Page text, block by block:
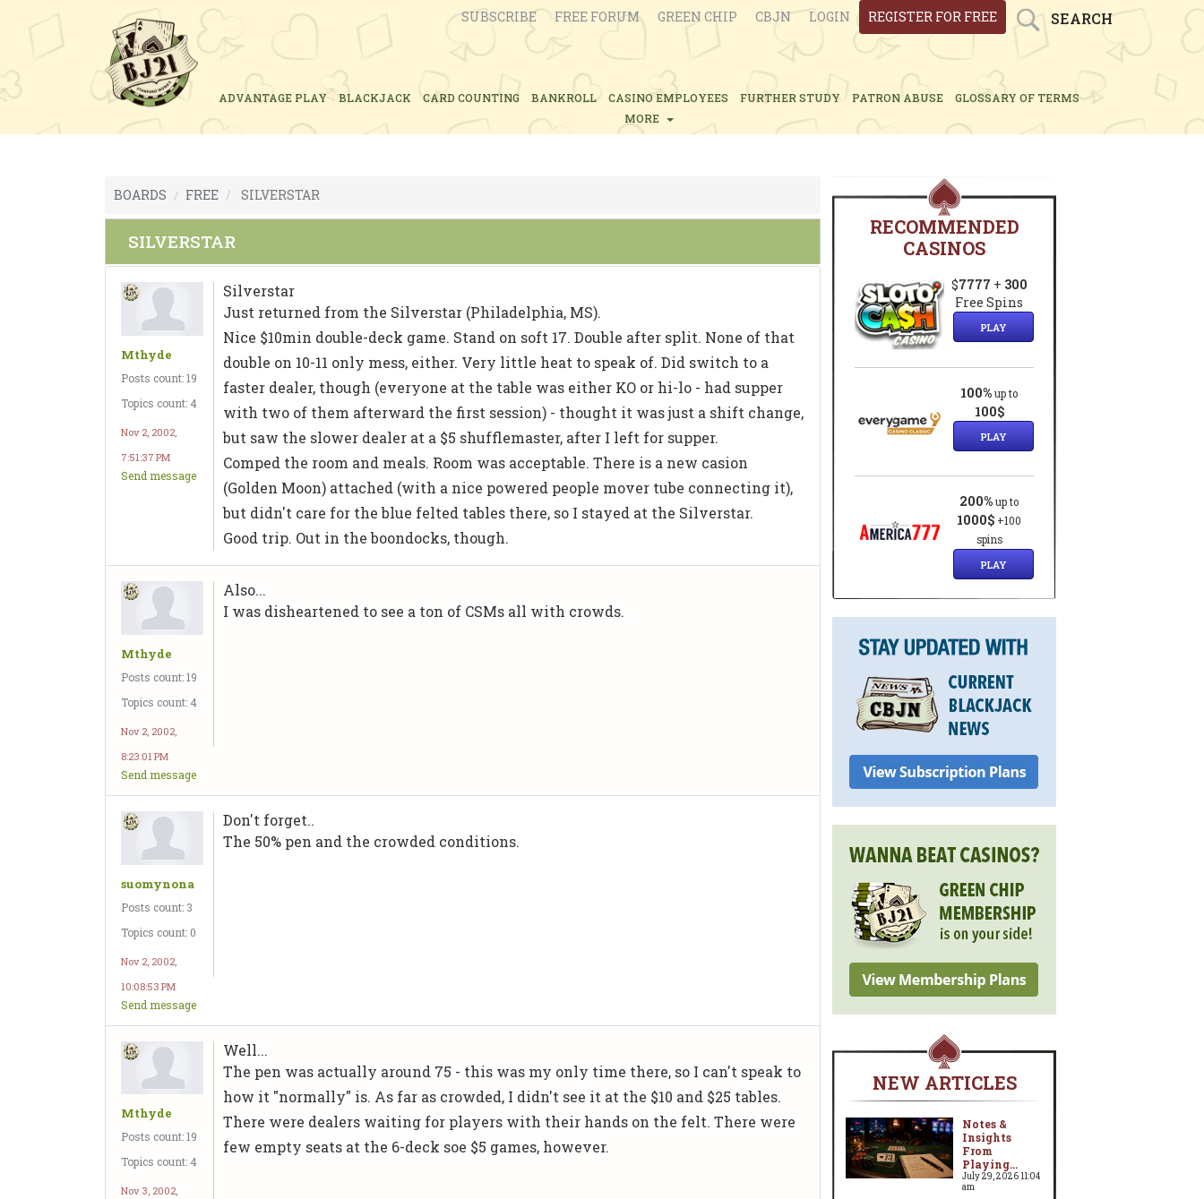
SUBSCRIBE FREE FORUM GREEN CHIP CBJN LOGIN REGISTER FOR FREE SEARCH
ADVANTAGE PLAY BLACKJACK CARD COUNTING BANKROLL CASINO EMPLOYEES FURTHER STUDY PATRON ABUSE
GLOSSARY OF TERMS
MORE
RECOMMENDED
CASINOS
$7777 + 300
Free Spins
PLAY
100% up to
100$
PLAY
200% up to
1000$ +100
spins
PLAY
NEW ARTICLES
Notes &
Insights
From
Playing...
July 29, 2026 11:04
am
BOARDS FREE SILVERSTAR
SILVERSTAR
Mthyde
Posts count: 19
Topics count: 4
Nov 2, 2002,
7:51:37 PM
Send message
Silverstar
Just returned from the Silverstar (Philadelphia, MS).
Nice $10min double-deck game. Stand on soft 17. Double after split. None of that
double on 10-11 only mess, either. Very little heat to speak of. Did switch to a
faster dealer, though (everyone at the table was either KO or hi-lo - had supper
with two of them afterward the first session) - thought it was just a shift change,
but saw the slower dealer at a $5 shufflemaster, after I left for supper.
Comped the room and meals. Room was acceptable. There is a new casion
(Golden Moon) attached (with a nice powered people mover tube connecting it),
but didn't care for the blue felted tables there, so I stayed at the Silverstar.
Good trip. Out in the boondocks, though.
Mthyde
Posts count: 19
Topics count: 4
Nov 2, 2002,
8:23:01 PM
Send message
Also...
I was disheartened to see a ton of CSMs all with crowds.
suomynona
Posts count: 3
Topics count: 0
Nov 2, 2002,
10:08:53 PM
Send message
Don't forget..
The 50% pen and the crowded conditions.
Mthyde
Posts count: 19
Topics count: 4
Nov 3, 2002,
Well...
The pen was actually around 75 - this was my only time there, so I can't speak to
how it "normally" is. As far as crowded, I didn't see it at the $10 and $25 tables.
There were dealers waiting for players with their hands on the felt. There were
few empty seats at the 6-deck soe $5 games, however.